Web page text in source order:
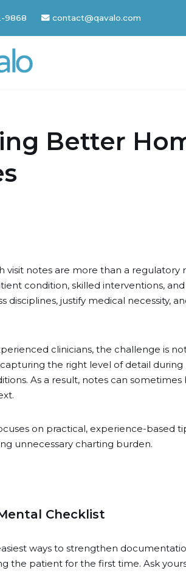
9868 contact@qavalo.com
Better
visit notes are more than a
condition, skilled interventions,
disciplines, justify medical necessity,
clinicians, the challenge is
the right level of detail
As a result, notes can
on practical, experience-based
unnecessary charting burden.
Checklist
ways to strengthen
the patient for the first time. Ask